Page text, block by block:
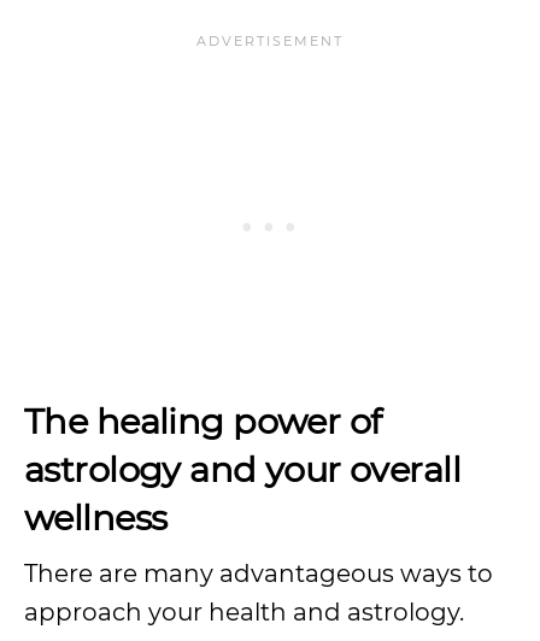
The healing power of
astrology and your overall
wellness
There are many advantageous ways to
approach your health and astrology.